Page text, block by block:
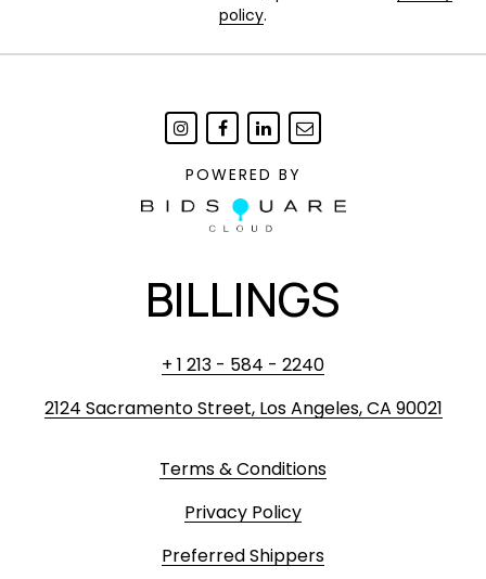
policy.
POWERED BY
BILLINGS
+ 1 213 - 584 - 2240
2124 Sacramento Street, Los Angeles, CA 90021
Terms & Conditions
Privacy Policy
Preferred Shippers